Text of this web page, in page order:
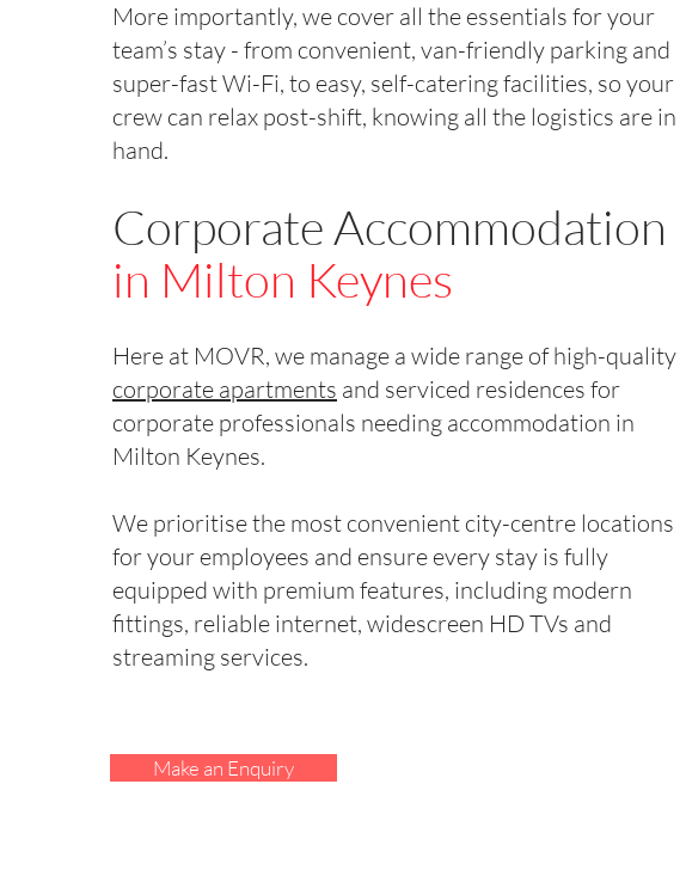
More importantly, we cover all the essentials for your
team’s stay - from convenient, van-friendly parking and
super-fast Wi-Fi, to easy, self-catering facilities, so your
crew can relax post-shift, knowing all the logistics are in
hand.
Corporate Accommodation
in Milton Keynes
Here at MOVR, we manage a wide range of high-quality
corporate apartments and serviced residences for
corporate professionals needing accommodation in
Milton Keynes.
We prioritise the most convenient city-centre locations
for your employees and ensure every stay is fully
equipped with premium features, including modern
fittings, reliable internet, widescreen HD TVs and
streaming services.
Make an Enquiry